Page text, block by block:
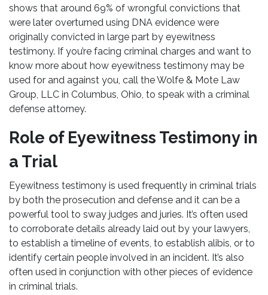
shows that around 69% of wrongful convictions that
were later overturned using DNA evidence were
originally convicted in large part by eyewitness
testimony. If you’re facing criminal charges and want to
know more about how eyewitness testimony may be
used for and against you, call the Wolfe & Mote Law
Group, LLC in Columbus, Ohio, to speak with a criminal
defense attorney.
Role of Eyewitness Testimony in
a Trial
Eyewitness testimony is used frequently in criminal trials
by both the prosecution and defense and it can be a
powerful tool to sway judges and juries. It’s often used
to corroborate details already laid out by your lawyers,
to establish a timeline of events, to establish alibis, or to
identify certain people involved in an incident. It’s also
often used in conjunction with other pieces of evidence
in criminal trials.